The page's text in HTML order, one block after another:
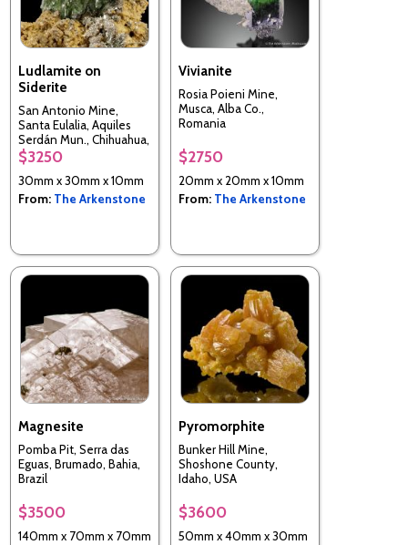
Ludlamite on
Siderite
San Antonio Mine,
Santa Eulalia, Aquiles
Serdán Mun., Chihuahua,
Mexico
$3250
30mm x 30mm x 10mm
From: The Arkenstone
Vivianite
Rosia Poieni Mine,
Musca, Alba Co.,
Romania
$2750
20mm x 20mm x 10mm
From: The Arkenstone
Magnesite
Pomba Pit, Serra das
Eguas, Brumado, Bahia,
Brazil
$3500
140mm x 70mm x 70mm
Pyromorphite
Bunker Hill Mine,
Shoshone County,
Idaho, USA
$3600
50mm x 40mm x 30mm